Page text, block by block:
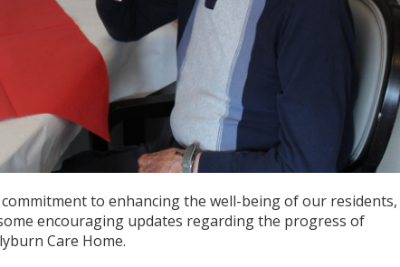
to enhancing the well-being of our residents,
encouraging updates regarding the progress of
Care Home.